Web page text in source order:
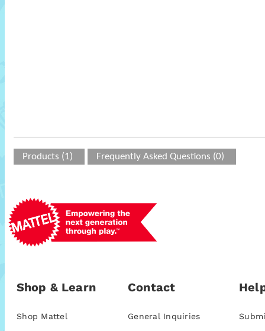
Products (1) Frequently Asked Questions (0)
Shop & Learn
Shop Mattel
Contact
General Inquiries